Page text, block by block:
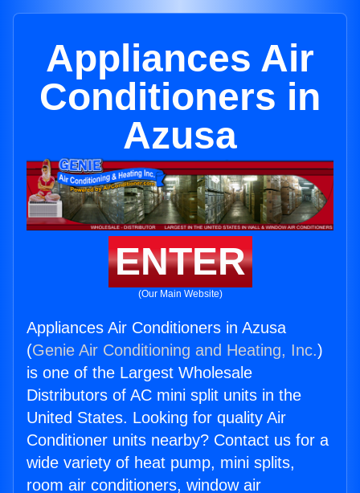
Appliances Air
Conditioners in
Azusa
ENTER
(Our Main Website)
Appliances Air Conditioners in Azusa
(Genie Air Conditioning and Heating, Inc.)
is one of the Largest Wholesale
Distributors of AC mini split units in the
United States. Looking for quality Air
Conditioner units nearby? Contact us for a
wide variety of heat pump, mini splits,
room air conditioners, window air